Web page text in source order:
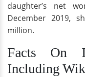
daughter’s net
December 2019,
million.
Facts On
Including